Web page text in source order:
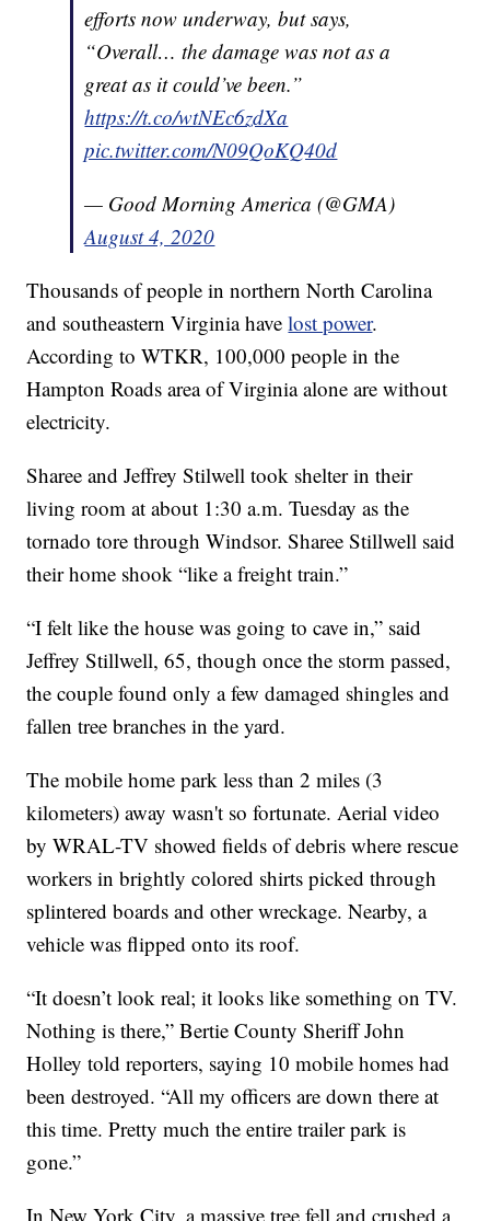
efforts now underway, but says,
“Overall… the damage was not as a
great as it could’ve been.”
https://t.co/wtNEc6zdXa
pic.twitter.com/N09QoKQ40d
— Good Morning America (@GMA)
August 4, 2020
Thousands of people in northern North Carolina
and southeastern Virginia havelost power.
According to WTKR, 100,000 people in the
Hampton Roads area of Virginia alone are without
electricity.
Sharee and Jeffrey Stilwell took shelter in their
living room at about 1:30 a.m. Tuesday as the
tornado tore through Windsor. Sharee Stillwell said
their home shook “like a freight train.”
“I felt like the house was going to cave in,” said
Jeffrey Stillwell, 65, though once the storm passed,
the couple found only a few damaged shingles and
fallen tree branches in the yard.
The mobile home park less than 2 miles (3
kilometers) away wasn't so fortunate. Aerial video
by WRAL-TV showed fields of debris where rescue
workers in brightly colored shirts picked through
splintered boards and other wreckage. Nearby, a
vehicle was flipped onto its roof.
“It doesn’t look real; it looks like something on TV.
Nothing is there,” Bertie County Sheriff John
Holley told reporters, saying 10 mobile homes had
been destroyed. “All my officers are down there at
this time. Pretty much the entire trailer park is
gone.”
In New York City, a massive tree fell and crushed a